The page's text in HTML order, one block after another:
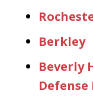
Berkley
Beverly
Defense